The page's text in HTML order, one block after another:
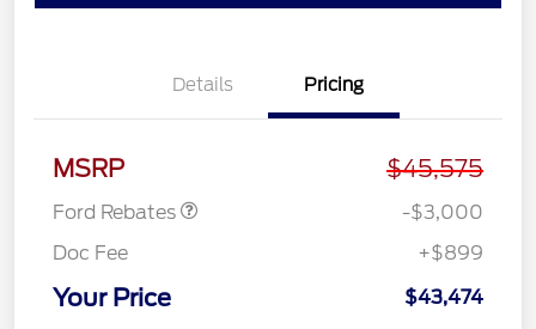
Details Pricing
MSRP $45,575
Ford Rebates
-$3,000
Doc Fee
+$899
Your Price $43,474